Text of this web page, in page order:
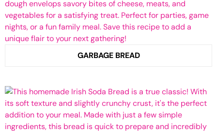
GARBAGE BREAD